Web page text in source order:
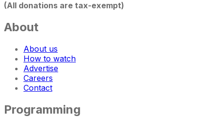
(All donations are tax-exempt)
About
About us
How to watch
Advertise
Careers
Contact
Programming